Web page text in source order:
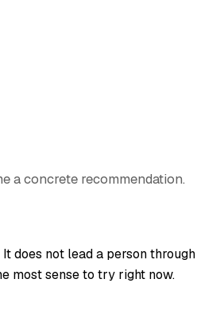
a concrete recommendation.
does not lead a person through
most sense to try right now.